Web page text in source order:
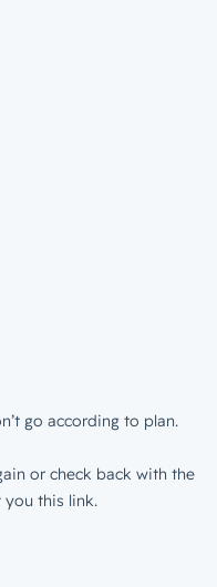
go according to plan.
or check back with the
you this link.